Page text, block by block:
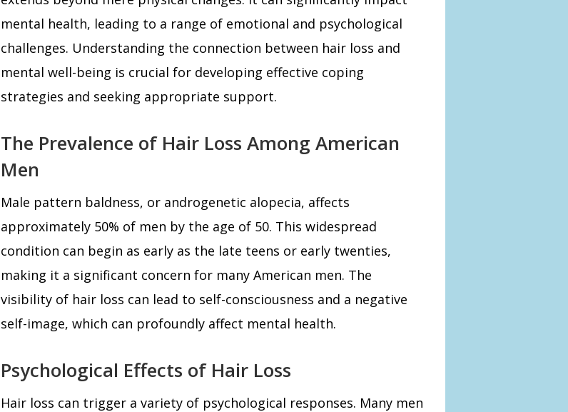
mental health, leading to a range of emotional and psychological
challenges. Understanding the connection between hair loss and
mental well-being is crucial for developing effective coping
strategies and seeking appropriate support.
The Prevalence of Hair Loss Among American
Men
Male pattern baldness, or androgenetic alopecia, affects
approximately 50% of men by the age of 50. This widespread
condition can begin as early as the late teens or early twenties,
making it a significant concern for many American men. The
visibility of hair loss can lead to self-consciousness and a negative
self-image, which can profoundly affect mental health.
Psychological Effects of Hair Loss
Hair loss can trigger a variety of psychological responses. Many men